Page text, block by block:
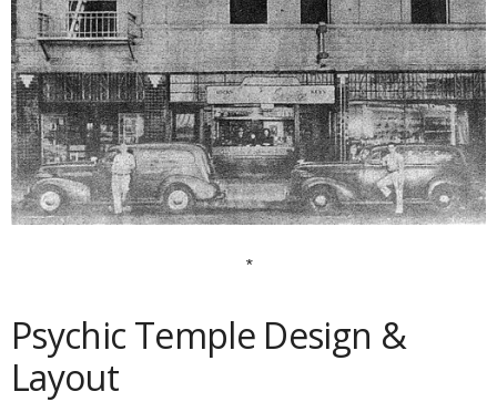
*
Psychic Temple Design &
Layout